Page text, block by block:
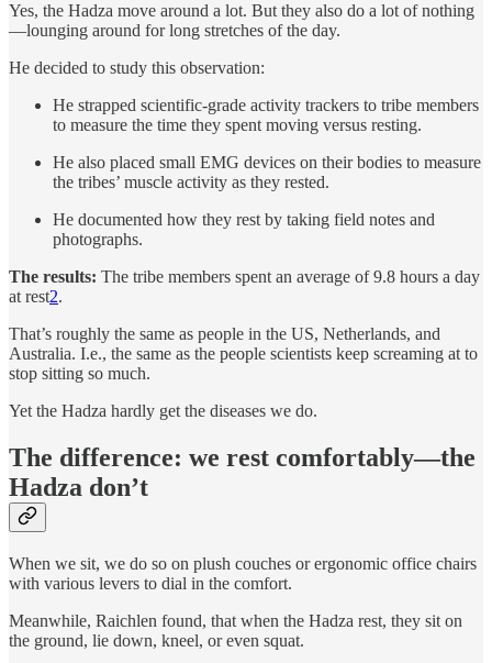
Yes, the Hadza move around a lot. But they also do a lot of nothing
—lounging around for long stretches of the day.
He decided to study this observation:
He strapped scientific-grade activity trackers to tribe members
to measure the time they spent moving versus resting.
He also placed small EMG devices on their bodies to measure
the tribes’ muscle activity as they rested.
He documented how they rest by taking field notes and
photographs.
The results: The tribe members spent an average of 9.8 hours a day
at rest2.
That’s roughly the same as people in the US, Netherlands, and
Australia. I.e., the same as the people scientists keep screaming at to
stop sitting so much.
Yet the Hadza hardly get the diseases we do.
The difference: we rest comfortably—the
Hadza don’t
When we sit, we do so on plush couches or ergonomic office chairs
with various levers to dial in the comfort.
Meanwhile, Raichlen found, that when the Hadza rest, they sit on
the ground, lie down, kneel, or even squat.